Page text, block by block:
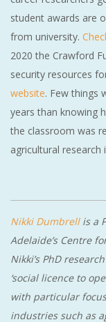
student awards are
from university.
2020 the Crawford
security resources
website. Few things
years than knowing
the classroom was
agricultural research
Nikki Dumbrellis a
Adelaide’s Centre
Nikki’s PhD
‘social licence to
with particular
industries such as